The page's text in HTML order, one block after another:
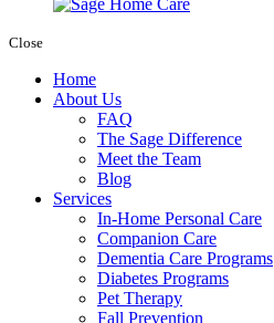
Close
Home
About Us
FAQ
The Sage Difference
Meet the Team
Blog
Services
In-Home Personal Care
Companion Care
Dementia Care Programs
Diabetes Programs
Pet Therapy
Fall Prevention